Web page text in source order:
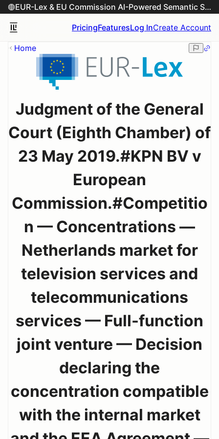
EUR-Lex & EU Commission AI-Powered Semantic Search Engine
PricingFeaturesLog InCreate Account
Home
Judgment of the General
Court (Eighth Chamber) of
23 May 2019.#KPN BV v
European
Commission.#Competitio
n — Concentrations —
Netherlands market for
television services and
telecommunications
services — Full-function
joint venture — Decision
declaring the
concentration compatible
with the internal market